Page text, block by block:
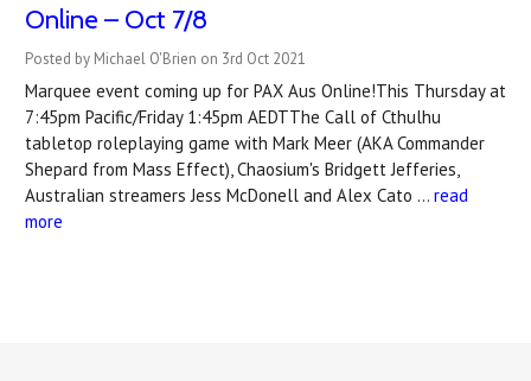
Online – Oct 7/8
Posted by Michael O'Brien on 3rd Oct 2021
Marquee event coming up for PAX Aus Online!This Thursday at
7:45pm Pacific/Friday 1:45pm AEDTThe Call of Cthulhu
tabletop roleplaying game with Mark Meer (AKA Commander
Shepard from Mass Effect), Chaosium's Bridgett Jefferies,
Australian streamers Jess McDonell and Alex Cato … read
more